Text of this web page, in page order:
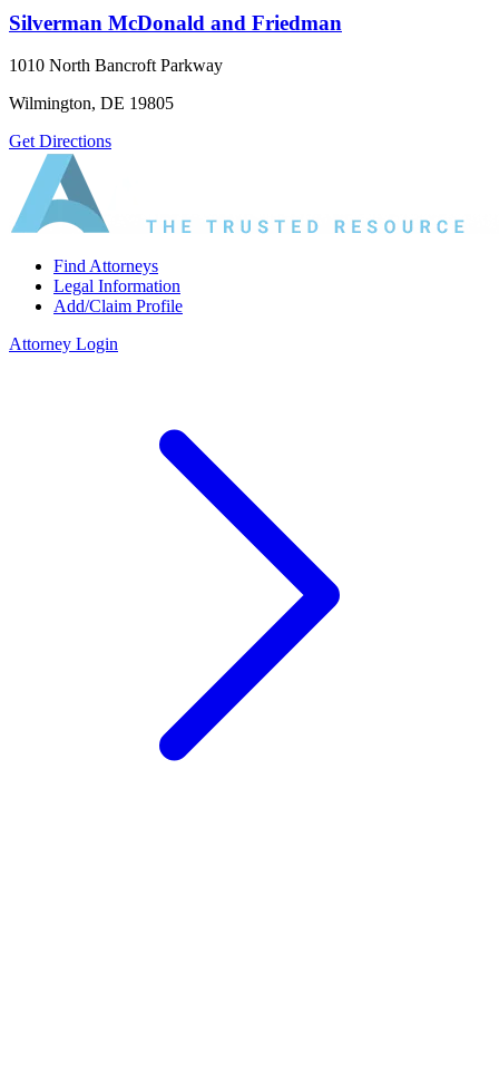
Silverman McDonald and Friedman
1010 North Bancroft Parkway
Wilmington, DE 19805
Get Directions
Find Attorneys
Legal Information
Add/Claim Profile
Attorney Login